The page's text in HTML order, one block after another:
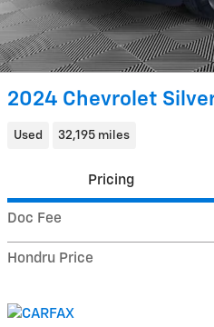
2024 Chevrolet
Used 32,195 miles
Pricing
Doc Fee
Hondru Price